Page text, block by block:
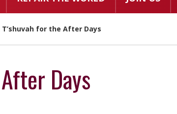
T’shuvah for the After Days
Days